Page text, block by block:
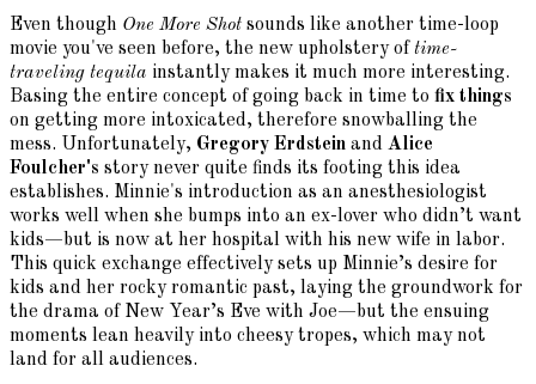
Even though One More Shot sounds like another time-loop
movie you've seen before, the new upholstery oftime-
traveling tequila instantly makes it much more interesting.
Basing the entire concept of going back in time to fix things
on getting more intoxicated, therefore snowballing the
mess. Unfortunately, Gregory Erdstein and Alice
Foulcher's story never quite finds its footing this idea
establishes. Minnie's introduction as an anesthesiologist
works well when she bumps into an ex-lover who didn’t want
kids—but is now at her hospital with his new wife in labor.
This quick exchange effectively sets up Minnie’s desire for
kids and her rocky romantic past, laying the groundwork for
the drama of New Year’s Eve with Joe—but the ensuing
moments lean heavily into cheesy tropes, which may not
land for all audiences.